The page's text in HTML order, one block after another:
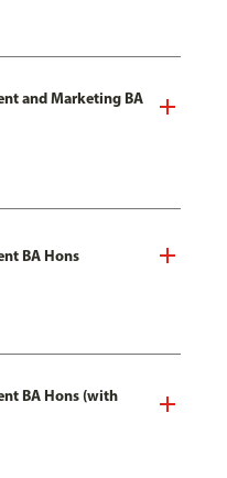
and Marketing BA
BA Hons
BA Hons (with